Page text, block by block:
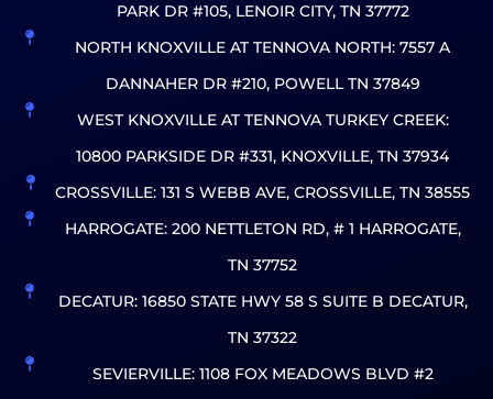
PARK DR #105, LENOIR CITY, TN 37772
NORTH KNOXVILLE AT TENNOVA NORTH: 7557 A
DANNAHER DR #210, POWELL TN 37849
WEST KNOXVILLE AT TENNOVA TURKEY CREEK:
10800 PARKSIDE DR #331, KNOXVILLE, TN 37934
CROSSVILLE: 131 S WEBB AVE, CROSSVILLE, TN 38555
HARROGATE: 200 NETTLETON RD, # 1 HARROGATE,
TN 37752
DECATUR: 16850 STATE HWY 58 S SUITE B DECATUR,
TN 37322
SEVIERVILLE: 1108 FOX MEADOWS BLVD #2